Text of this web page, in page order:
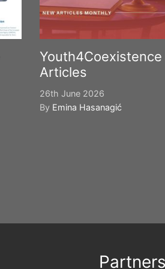
Youth4Coexistence
Articles
26th June 2026
By Emina Hasanagić